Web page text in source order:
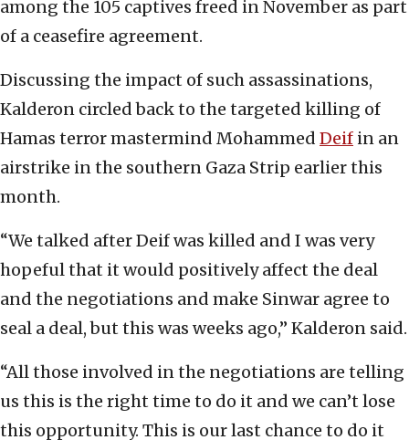
among the 105 captives freed in November as part
of a ceasefire agreement.
Discussing the impact of such assassinations,
Kalderon circled back to the targeted killing of
Hamas terror mastermind Mohammed Deif in an
airstrike in the southern Gaza Strip earlier this
month.
“We talked after Deif was killed and I was very
hopeful that it would positively affect the deal
and the negotiations and make Sinwar agree to
seal a deal, but this was weeks ago,” Kalderon said.
“All those involved in the negotiations are telling
us this is the right time to do it and we can’t lose
this opportunity. This is our last chance to do it